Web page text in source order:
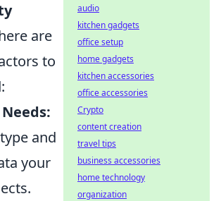
are
to
and
your
audio
kitchen gadgets
office setup
home gadgets
kitchen accessories
office accessories
Crypto
content creation
travel tips
business accessories
home technology
organization